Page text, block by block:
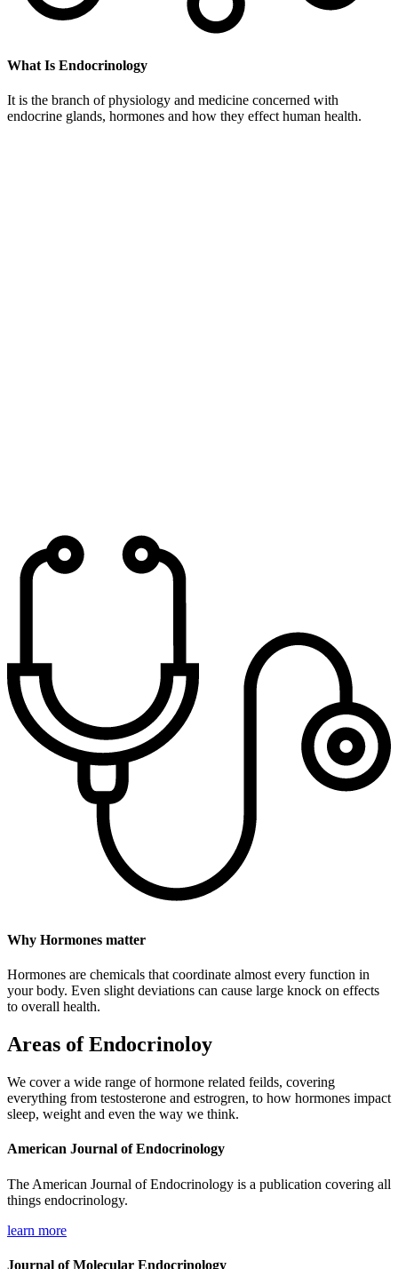
What Is Endocrinology
It is the branch of physiology and medicine concerned with
endocrine glands, hormones and how they effect human health.
Why Hormones matter
Hormones are chemicals that coordinate almost every function in
your body. Even slight deviations can cause large knock on effects
to overall health.
Areas of Endocrinoloy
We cover a wide range of hormone related feilds, covering
everything from testosterone and estrogren, to how hormones impact
sleep, weight and even the way we think.
American ​Journal of Endocrinology
The American Journal of Endocrinology is a publication covering all
things endocrinology.
learn more
Journal of Molecular Endocrinology